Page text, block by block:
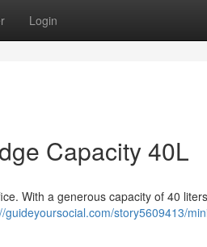
Login
Capacity 40L
With a generous capacity of 40
guideyoursocial.com/story5609413/